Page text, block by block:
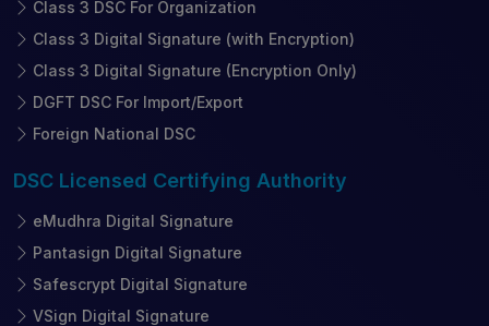
Class 3 DSC For Organization
Class 3 Digital Signature (with Encryption)
Class 3 Digital Signature (Encryption Only)
DGFT DSC For Import/Export
Foreign National DSC
DSC Licensed Certifying Authority
eMudhra Digital Signature
Pantasign Digital Signature
Safescrypt Digital Signature
VSign Digital Signature